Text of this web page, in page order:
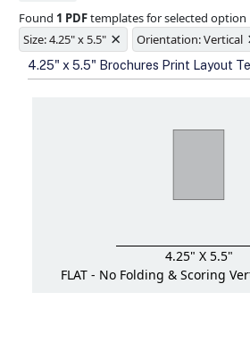
design from fading
Ample space for
sizes
Folding options to
new products and
Found 1 PDFtemplates for selected option
Size: 4.25" x 5.5" × Orientation: Vertical
4.25" x 5.5" Brochures Print Layout
4.25" X 5.5"
FLAT - No Folding & Scoring